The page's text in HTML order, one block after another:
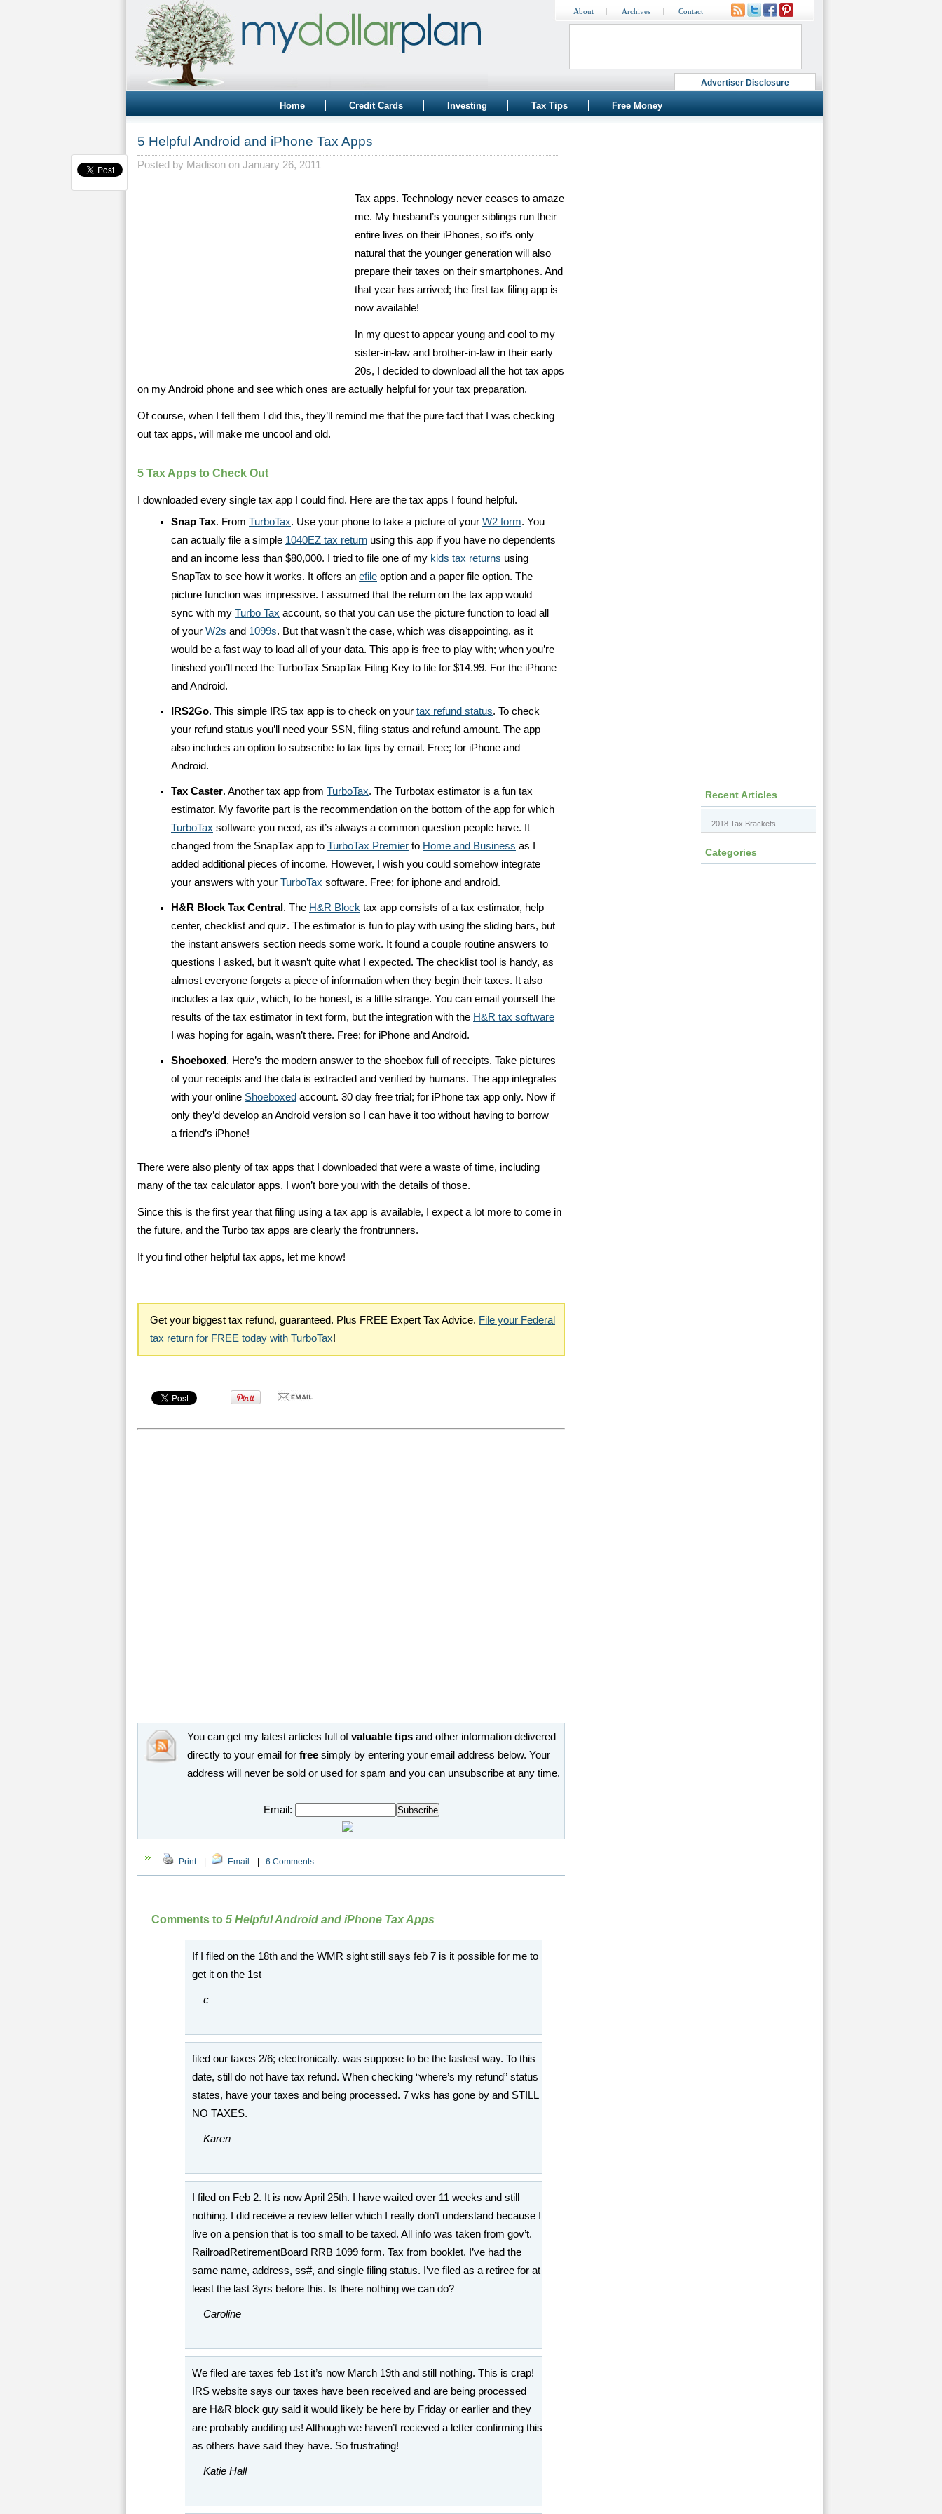
Advertiser Disclosure
About Archives Contact
Home Credit Cards Investing Tax Tips Free Money
5 Helpful Android and iPhone Tax Apps
Posted by Madison on January 26, 2011
Tax apps. Technology never ceases to amaze
me. My husband’s younger siblings run their
entire lives on their iPhones, so it’s only
natural that the younger generation will also
prepare their taxes on their smartphones. And
that year has arrived; the first tax filing app is
now available!
In my quest to appear young and cool to my
sister-in-law and brother-in-law in their early
20s, I decided to download all the hot tax apps
on my Android phone and see which ones are actually helpful for your tax preparation.
Of course, when I tell them I did this, they’ll remind me that the pure fact that I was checking
out tax apps, will make me uncool and old.
5 Tax Apps to Check Out
I downloaded every single tax app I could find. Here are the tax apps I found helpful.
Snap Tax. From TurboTax. Use your phone to take a picture of your W2 form. You
can actually file a simple 1040EZ tax return using this app if you have no dependents
and an income less than $80,000. I tried to file one of my kids tax returns using
SnapTax to see how it works. It offers an efile option and a paper file option. The
picture function was impressive. I assumed that the return on the tax app would
sync with my Turbo Tax account, so that you can use the picture function to load all
of your W2s and 1099s. But that wasn’t the case, which was disappointing, as it
would be a fast way to load all of your data. This app is free to play with; when you’re
finished you’ll need the TurboTax SnapTax Filing Key to file for $14.99. For the iPhone
and Android.
IRS2Go. This simple IRS tax app is to check on your tax refund status. To check
your refund status you’ll need your SSN, filing status and refund amount. The app
also includes an option to subscribe to tax tips by email. Free; for iPhone and
Android.
Tax Caster. Another tax app from TurboTax. The Turbotax estimator is a fun tax
estimator. My favorite part is the recommendation on the bottom of the app for which
TurboTax software you need, as it’s always a common question people have. It
changed from the SnapTax app to TurboTax Premier to Home and Business as I
added additional pieces of income. However, I wish you could somehow integrate
your answers with your TurboTax software. Free; for iphone and android.
H&R Block Tax Central . The H&R Block tax app consists of a tax estimator, help
center, checklist and quiz. The estimator is fun to play with using the sliding bars, but
the instant answers section needs some work. It found a couple routine answers to
questions I asked, but it wasn’t quite what I expected. The checklist tool is handy, as
almost everyone forgets a piece of information when they begin their taxes. It also
includes a tax quiz, which, to be honest, is a little strange. You can email yourself the
results of the tax estimator in text form, but the integration with the H&R tax software
I was hoping for again, wasn’t there. Free; for iPhone and Android.
Shoeboxed . Here’s the modern answer to the shoebox full of receipts. Take pictures
of your receipts and the data is extracted and verified by humans. The app integrates
with your online Shoeboxed account. 30 day free trial; for iPhone tax app only. Now if
only they’d develop an Android version so I can have it too without having to borrow
a friend’s iPhone!
There were also plenty of tax apps that I downloaded that were a waste of time, including
many of the tax calculator apps. I won’t bore you with the details of those.
Since this is the first year that filing using a tax app is available, I expect a lot more to come in
the future, and the Turbo tax apps are clearly the frontrunners.
If you find other helpful tax apps, let me know!
Get your biggest tax refund, guaranteed. Plus FREE Expert Tax Advice. File your Federal
tax return for FREE today with TurboTax!
You can get my latest articles full ofvaluable tips and other information delivered
directly to your email for free simply by entering your email address below. Your
address will never be sold or used for spam and you can unsubscribe at any time.
Email:
Print Email 6 Comments
Comments to 5 Helpful Android and iPhone Tax Apps
If I filed on the 18th and the WMR sight still says feb 7 is it possible for me to
get it on the 1st
c
filed our taxes 2/6; electronically. was suppose to be the fastest way. To this
date, still do not have tax refund. When checking “where’s my refund” status
states, have your taxes and being processed. 7 wks has gone by and STILL
NO TAXES.
Karen
I filed on Feb 2. It is now April 25th. I have waited over 11 weeks and still
nothing. I did receive a review letter which I really don’t understand because I
live on a pension that is too small to be taxed. All info was taken from gov’t.
RailroadRetirementBoard RRB 1099 form. Tax from booklet. I’ve had the
same name, address, ss#, and single filing status. I’ve filed as a retiree for at
least the last 3yrs before this. Is there nothing we can do?
Caroline
We filed are taxes feb 1st it’s now March 19th and still nothing. This is crap!
IRS website says our taxes have been received and are being processed
are H&R block guy said it would likely be here by Friday or earlier and they
are probably auditing us! Although we haven’t recieved a letter confirming this
as others have said they have. So frustrating!
Katie Hall
Recent Articles
2018 Tax Brackets
Categories